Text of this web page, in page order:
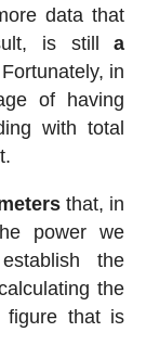
data that
is stilla
in
of having
with total
that, in
power we
the
the
figure that is